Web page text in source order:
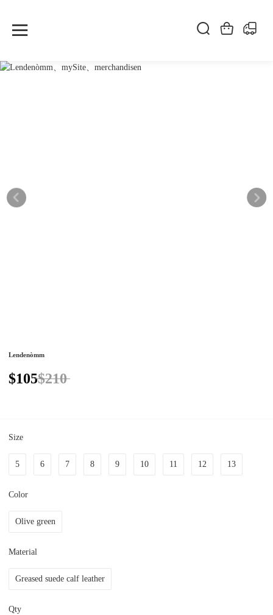
Lendenòmm
$105$210
Size
5 6 7 8 9 10 11 12 13
Color
Olive green
Material
Greased suede calf leather
Qty